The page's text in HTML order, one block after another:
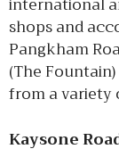
shops and
Pangkham
(The
from a variety
Kaysone